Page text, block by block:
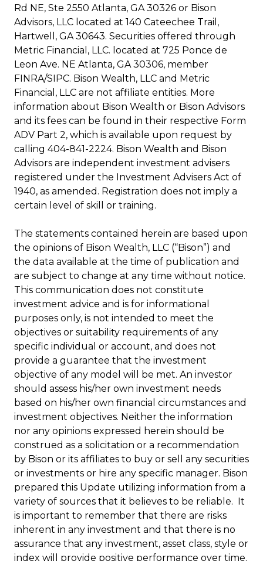
Rd NE, Ste 2550 Atlanta, GA 30326 or Bison
Advisors, LLC located at 140 Cateechee Trail,
Hartwell, GA 30643. Securities offered through
Metric Financial, LLC. located at 725 Ponce de
Leon Ave. NE Atlanta, GA 30306, member
FINRA/SIPC. Bison Wealth, LLC and Metric
Financial, LLC are not affiliate entities. More
information about Bison Wealth or Bison Advisors
and its fees can be found in their respective Form
ADV Part 2, which is available upon request by
calling 404-841-2224. Bison Wealth and Bison
Advisors are independent investment advisers
registered under the Investment Advisers Act of
1940, as amended. Registration does not imply a
certain level of skill or training.
The statements contained herein are based upon
the opinions of Bison Wealth, LLC (“Bison”) and
the data available at the time of publication and
are subject to change at any time without notice.
This communication does not constitute
investment advice and is for informational
purposes only, is not intended to meet the
objectives or suitability requirements of any
specific individual or account, and does not
provide a guarantee that the investment
objective of any model will be met. An investor
should assess his/her own investment needs
based on his/her own financial circumstances and
investment objectives. Neither the information
nor any opinions expressed herein should be
construed as a solicitation or a recommendation
by Bison or its affiliates to buy or sell any securities
or investments or hire any specific manager. Bison
prepared this Update utilizing information from a
variety of sources that it believes to be reliable. It
is important to remember that there are risks
inherent in any investment and that there is no
assurance that any investment, asset class, style or
index will provide positive performance over time.